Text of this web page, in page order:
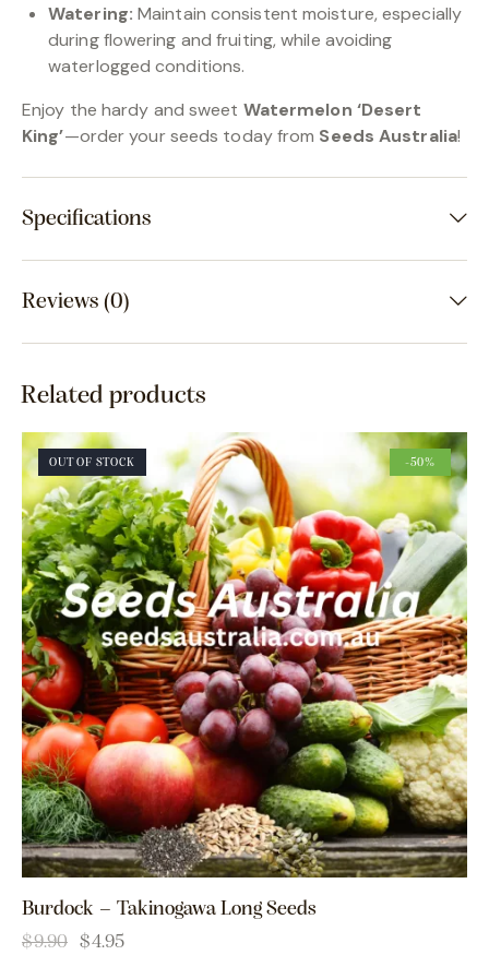
Watering: Maintain consistent moisture, especially
during flowering and fruiting, while avoiding
waterlogged conditions.
Enjoy the hardy and sweet Watermelon ‘Desert
King’—order your seeds today from Seeds Australia!
Specifications
Reviews (0)
Related products
OUT OF STOCK -50%
Burdock – Takinogawa Long Seeds
$9.90 $4.95